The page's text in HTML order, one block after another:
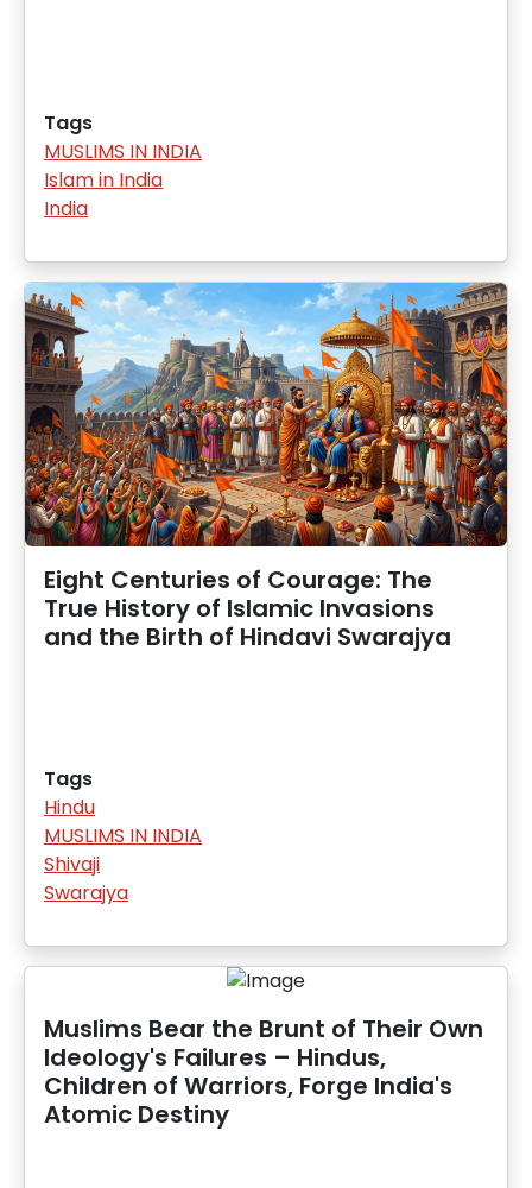
Tags
MUSLIMS IN INDIA
Islam in India
India
Eight Centuries of Courage: The
True History of Islamic Invasions
and the Birth of Hindavi Swarajya
Tags
Hindu
MUSLIMS IN INDIA
Shivaji
Swarajya
Muslims Bear the Brunt of Their Own
Ideology's Failures – Hindus,
Children of Warriors, Forge India's
Atomic Destiny